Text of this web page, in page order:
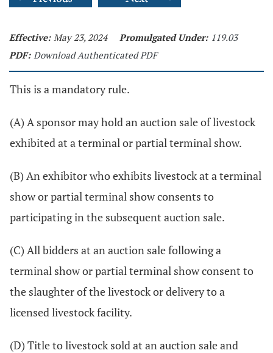
Effective: May 23, 2024 Promulgated Under: 119.03
PDF: Download Authenticated PDF
This is a mandatory rule.
(A) A sponsor may hold an auction sale of livestock
exhibited at a terminal or partial terminal show.
(B) An exhibitor who exhibits livestock at a terminal
show or partial terminal show consents to
participating in the subsequent auction sale.
(C) All bidders at an auction sale following a
terminal show or partial terminal show consent to
the slaughter of the livestock or delivery to a
licensed livestock facility.
(D) Title to livestock sold at an auction sale and